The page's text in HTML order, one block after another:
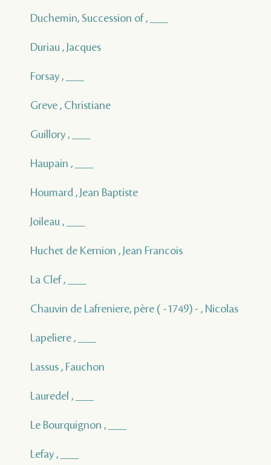
Duchemin, Succession of , ___
Duriau , Jacques
Forsay , ___
Greve , Christiane
Guillory , ___
Haupain , ___
Houmard , Jean Baptiste
Joileau , ___
Huchet de Kernion , Jean Francois
La Clef , ___
Chauvin de Lafreniere, père ( -1749) - , Nicolas
Lapeliere , ___
Lassus , Fauchon
Lauredel , ___
Le Bourquignon , ___
Lefay , ___